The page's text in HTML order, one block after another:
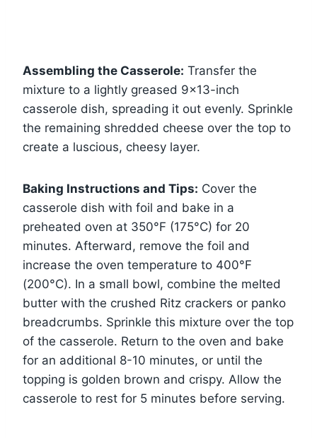
Assembling the Casserole: Transfer the
mixture to a lightly greased 9×13-inch
casserole dish, spreading it out evenly. Sprinkle
the remaining shredded cheese over the top to
create a luscious, cheesy layer.
Baking Instructions and Tips: Cover the
casserole dish with foil and bake in a
preheated oven at 350°F (175°C) for 20
minutes. Afterward, remove the foil and
increase the oven temperature to 400°F
(200°C). In a small bowl, combine the melted
butter with the crushed Ritz crackers or panko
breadcrumbs. Sprinkle this mixture over the top
of the casserole. Return to the oven and bake
for an additional 8-10 minutes, or until the
topping is golden brown and crispy. Allow the
casserole to rest for 5 minutes before serving.